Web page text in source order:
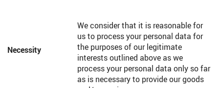
Necessity
We consider that it is reasonable for
us to process your personal data for
the purposes of our legitimate
interests outlined above as we
process your personal data only so far
as is necessary to provide our goods